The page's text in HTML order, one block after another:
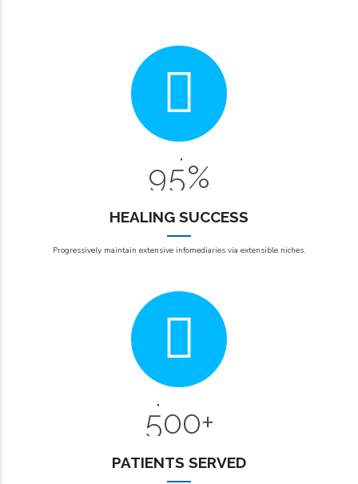
5
6
8
9
0
1
2
3
4
5
6
8
9
%
HEALING SUCCESS
Progressively maintain extensive infomediaries via extensible niches.
0
1
4
50
1
0
1
+
PATIENTS SERVED